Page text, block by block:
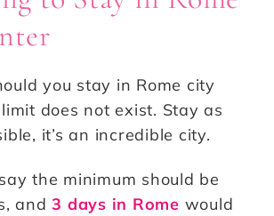
you stay in Rome city
does not exist. Stay as
it’s an incredible city.
the minimum should be
and3 days in Rome would